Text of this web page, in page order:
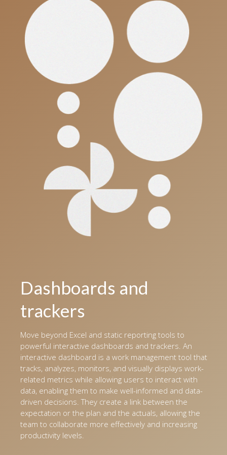
Dashboards and
trackers
Move beyond Excel and static reporting tools to
powerful interactive dashboards and trackers. An
interactive dashboard is a work management tool that
tracks, analyzes, monitors, and visually displays work-
related metrics while allowing users to interact with
data, enabling them to make well-informed and data-
driven decisions. They create a link between the
expectation or the plan and the actuals, allowing the
team to collaborate more effectively and increasing
productivity levels.